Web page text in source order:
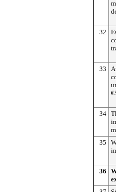
32
33
34
35
36